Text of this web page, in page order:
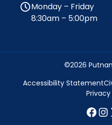
Monday – Friday
8:30am – 5:00pm
©2026
Accessibility Statement